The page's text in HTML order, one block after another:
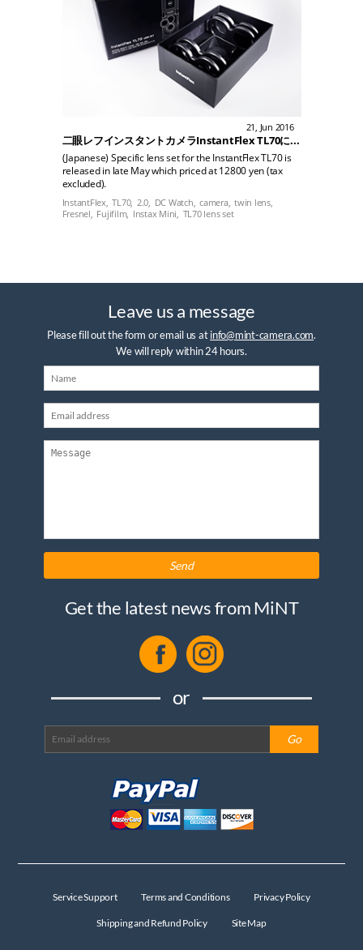
21, Jun 2016
二眼レフインスタントカメラInstantFlex TL70に、専用レンズセットが登場
(Japanese) Specific lens set for the InstantFlex TL70 is
released in late May which priced at 12800 yen (tax
excluded).
InstantFlex, TL70, 2.0, DC Watch, camera, twin lens,
Fresnel, Fujifilm, Instax Mini, TL70 lens set
Leave us a message
Please fill out the form or email us atinfo@mint-camera.com.
We will reply within 24 hours.
Send
Get the latest news from MiNT
or
Service Support Terms and Conditions Privacy Policy
Shipping and Refund Policy Site Map